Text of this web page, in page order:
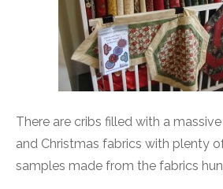
There are cribs filled with a
and Christmas fabrics with plenty
samples made from the fabrics